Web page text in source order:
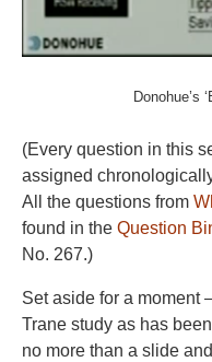
Donohue’s
(Every question in this
assigned
All the questions from
found in the Question
No. 267.)
Set aside for a moment
Trane study as has
no more than a slide